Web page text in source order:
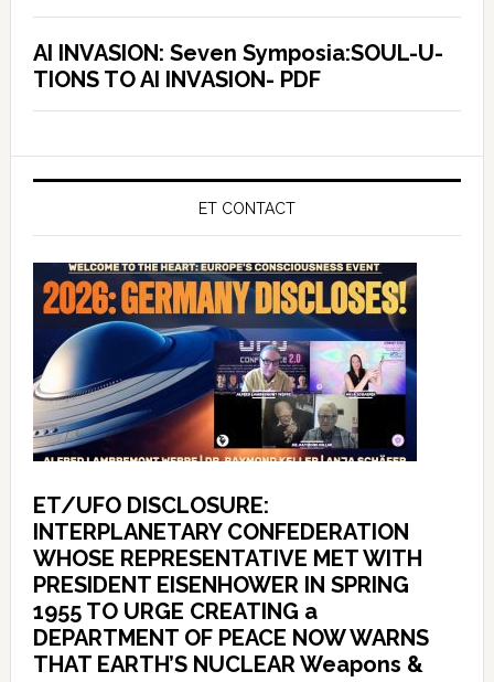
AI INVASION: Seven Symposia:SOUL-U-
TIONS TO AI INVASION- PDF
ET CONTACT
ET/UFO DISCLOSURE:
INTERPLANETARY CONFEDERATION
WHOSE REPRESENTATIVE MET WITH
PRESIDENT EISENHOWER IN SPRING
1955 TO URGE CREATING a
DEPARTMENT OF PEACE NOW WARNS
THAT EARTH’S NUCLEAR Weapons &